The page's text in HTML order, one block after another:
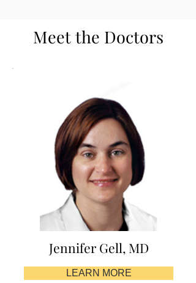
Meet the Doctors
Jennifer Gell, MD
LEARN MORE